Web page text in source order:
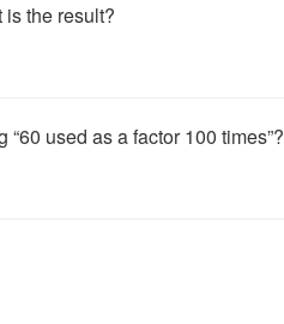
is the result?
used as a factor 100 times”?